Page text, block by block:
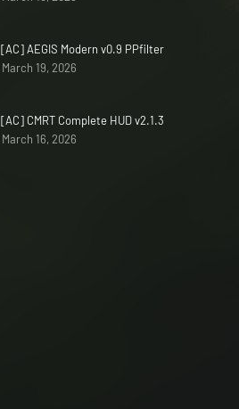
[AC] AEGIS Modern v0.9 PPfilter
March 19, 2026
[AC] CMRT Complete HUD v2.1.3
March 16, 2026